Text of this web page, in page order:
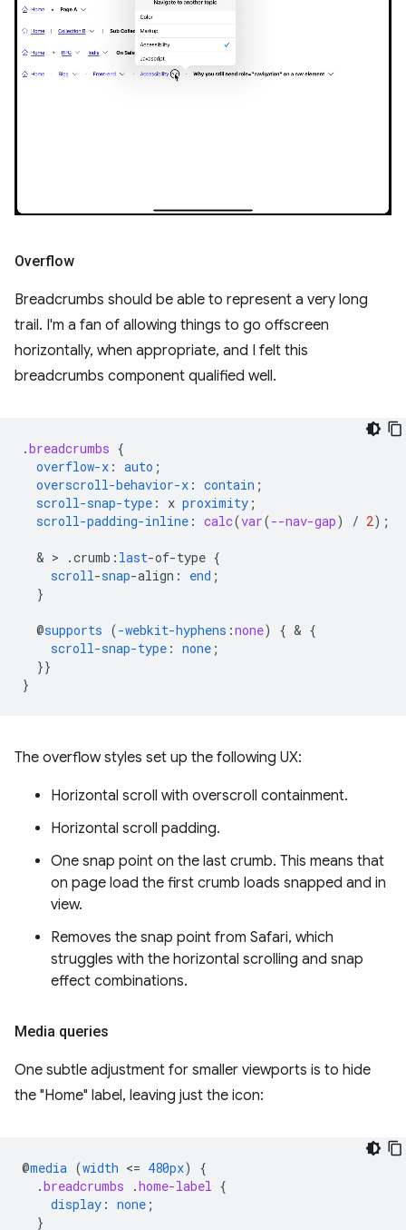
Overflow
Breadcrumbs should be able to represent a very long
trail. I'm a fan of allowing things to go offscreen
horizontally, when appropriate, and I felt this
breadcrumbs component qualified well.
.breadcrumbs {
overflow-x : auto ;
overscroll-behavior-x : contain ;
scroll-snap-type : x proximity ;
scroll-padding-inline : calc(var(--nav-gap) / 2);
  & >
.crumb : last-of-type {
scroll-snap-align : end ;
}
@supports (-webkit-hyphens :none) { & {
scroll-snap-type : none ;
}}
}
The overflow styles set up the following UX:
Horizontal scroll with overscroll containment.
Horizontal scroll padding.
One snap point on the last crumb. This means that
on page load the first crumb loads snapped and in
view.
Removes the snap point from Safari, which
struggles with the horizontal scrolling and snap
effect combinations.
Media queries
One subtle adjustment for smaller viewports is to hide
the "Home" label, leaving just the icon:
@media (width <= 480px)
{
.breadcrumbs .home-label {
display : none ;
}